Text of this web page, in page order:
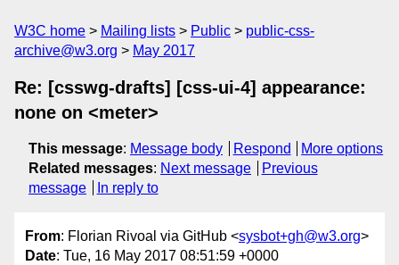
W3C home Mailing lists Public
public-css-
archive@w3.org
May 2017
Re: [csswg-drafts] [css-ui-4] appearance:
none on <meter>
This message: Message body Respond
More options
Related messages: Next message
Previous
message
In reply to
From: Florian Rivoal via GitHub <sysbot+gh@w3.org>
Date: Tue, 16 May 2017 08:51:59 +0000